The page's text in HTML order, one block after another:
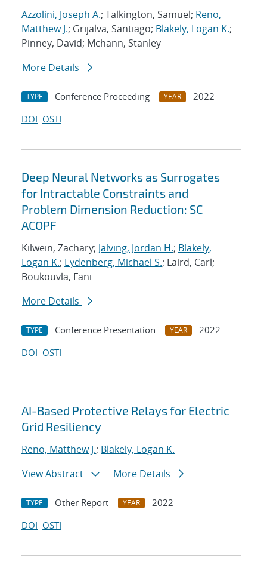
Azzolini, Joseph A.; Talkington, Samuel; Reno,
Matthew J.; Grijalva, Santiago; Blakely, Logan K.;
Pinney, David; Mchann, Stanley
More Details
TYPE Conference Proceeding YEAR
2022
DOI OSTI
Deep Neural Networks as Surrogates
for Intractable Constraints and
Problem Dimension Reduction: SC
ACOPF
Kilwein, Zachary; Jalving, Jordan H.; Blakely,
Logan K.; Eydenberg, Michael S.; Laird, Carl;
Boukouvla, Fani
More Details
TYPE Conference Presentation YEAR
2022
DOI OSTI
AI-Based Protective Relays for Electric
Grid Resiliency
Reno, Matthew J.; Blakely, Logan K.
View Abstract
More Details
TYPE Other Report YEAR
2022
DOI OSTI